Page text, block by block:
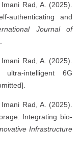
Rad, A. (2025).
authenticating and
Journal of
Rad, A. (2025).
ultra-intelligent 6G
Rad, A. (2025).
Integrating bio-
Infrastructure